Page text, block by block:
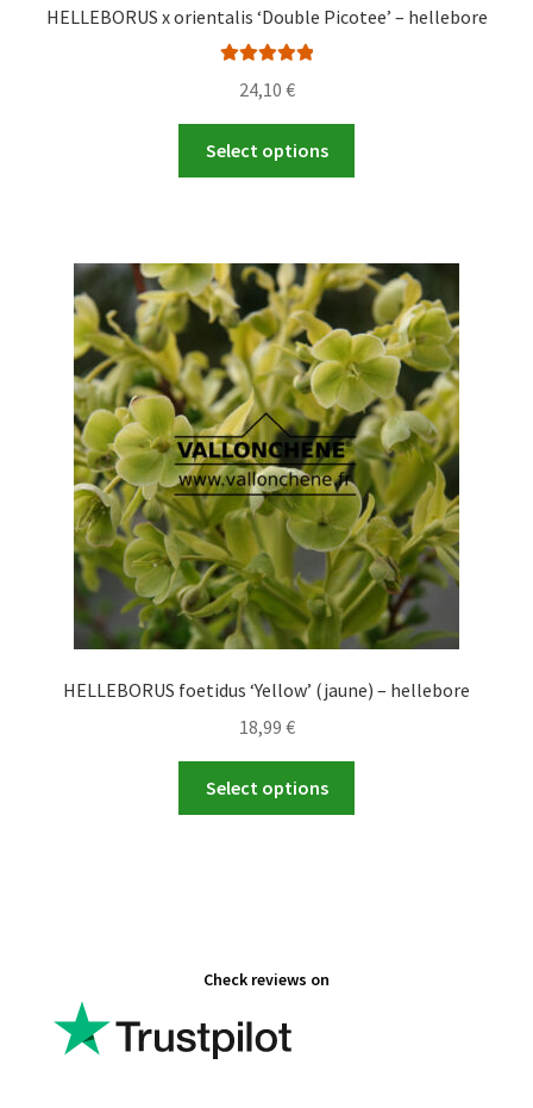
HELLEBORUS x orientalis ‘Double Picotee’ – hellebore
out of 5
24,10 €
Select options
The
options
may
be
chosen
on
the
product
page
HELLEBORUS foetidus ‘Yellow’ (jaune) – hellebore
18,99 €
Select options
Check reviews on